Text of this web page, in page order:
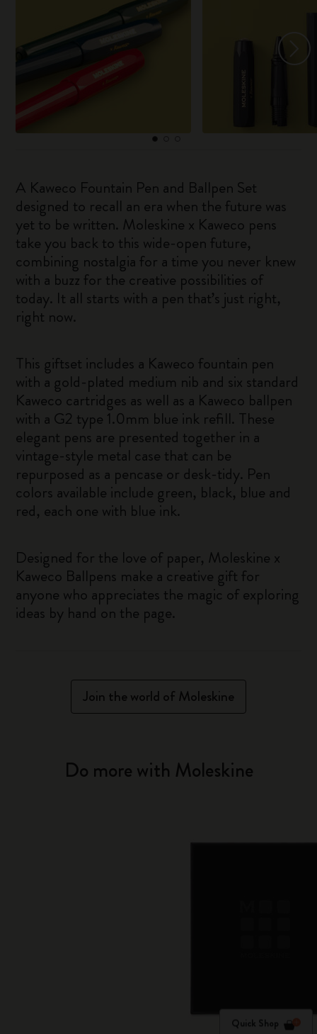
A Kaweco Fountain Pen and Ballpen Set
designed to recall an era when the future was
yet to be written. Moleskine x Kaweco pens
take you back to this wide-open future,
combining nostalgia for a time you never knew
with a buzz for the creative possibilities of
today. It all starts with a pen that’s just right,
right now.
This giftset includes a Kaweco fountain pen
with a gold-plated medium nib and six standard
Kaweco cartridges as well as a Kaweco ballpen
with a G2 type 1.0mm blue ink refill. These
elegant pens are presented together in a
vintage-style metal case that can be
repurposed as a pencase or desk-tidy. Pen
colors available include green, black, blue and
red, each one with blue ink.
Designed for the love of paper, Moleskine x
Kaweco Ballpens make a creative gift for
anyone who appreciates the magic of exploring
ideas by hand on the page.
Join the world of Moleskine
Do more with Moleskine
Quick Shop